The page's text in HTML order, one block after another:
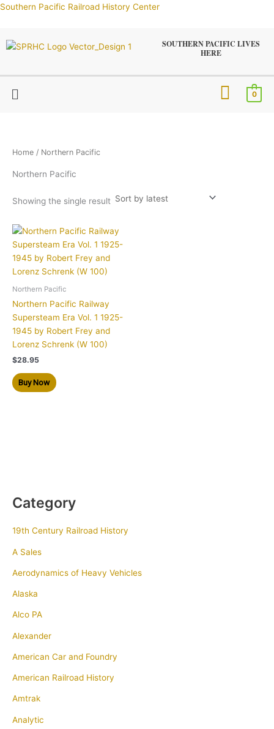
Skip
Southern Pacific Railroad History Center
SOUTHERN PACIFIC LIVES
HERE
Menu 0
Category
19th Century Railroad History
A Sales
Aerodynamics of Heavy Vehicles
Alaska
Alco PA
Alexander
American Car and Foundry
American Railroad History
Amtrak
Analytic
Home / Northern Pacific
Northern Pacific
Showing the single result
Northern Pacific
Northern Pacific Railway
Supersteam Era Vol. 1 1925-
1945 by Robert Frey and
Lorenz Schrenk (W 100)
$28.95
Buy Now